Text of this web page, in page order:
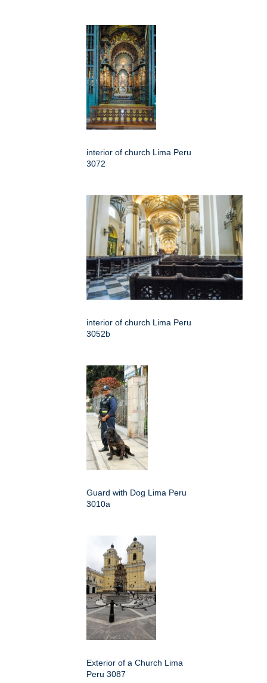
interior of church Lima Peru
3072
interior of church Lima Peru
3052b
Guard with Dog Lima Peru
3010a
Exterior of a Church Lima
Peru 3087